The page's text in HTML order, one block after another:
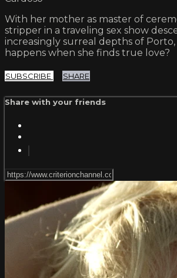
With her mother as master of
stripper in a traveling sex show
increasingly surreal depths of
happens when she finds true love?
SUBSCRIBE SHARE
Share with your friends